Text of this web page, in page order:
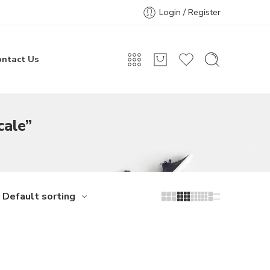
Login / Register
Us
Default sorting